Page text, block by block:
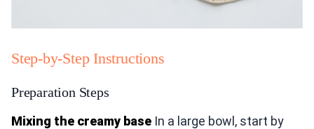
Step-by-Step Instructions
Preparation Steps
Mixing the creamy base In a large bowl, start by